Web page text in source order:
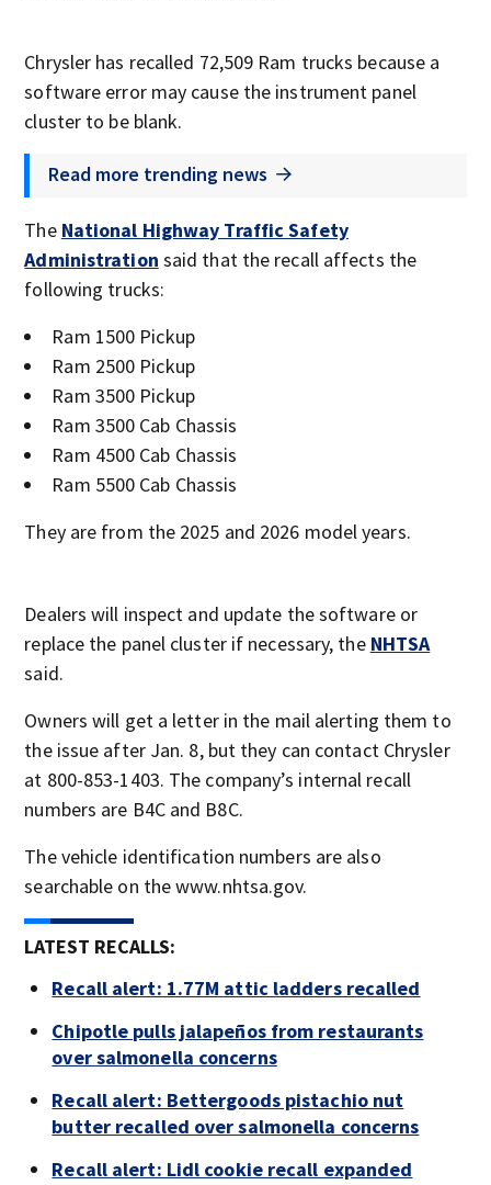
Chrysler has recalled 72,509 Ram trucks because a
software error may cause the instrument panel
cluster to be blank.
Read more trending news
The National Highway Traffic Safety
Administration said that the recall affects the
following trucks:
Ram 1500 Pickup
Ram 2500 Pickup
Ram 3500 Pickup
Ram 3500 Cab Chassis
Ram 4500 Cab Chassis
Ram 5500 Cab Chassis
They are from the 2025 and 2026 model years.
Dealers will inspect and update the software or
replace the panel cluster if necessary, the NHTSA
said.
Owners will get a letter in the mail alerting them to
the issue after Jan. 8, but they can contact Chrysler
at 800-853-1403. The company’s internal recall
numbers are B4C and B8C.
The vehicle identification numbers are also
searchable on the www.nhtsa.gov.
LATEST RECALLS:
Recall alert: 1.77M attic ladders recalled
Chipotle pulls jalapeños from restaurants
over salmonella concerns
Recall alert: Bettergoods pistachio nut
butter recalled over salmonella concerns
Recall alert: Lidl cookie recall expanded